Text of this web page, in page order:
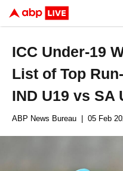
ICC Under-19
List of Top
IND U19 vs SA
ABP News Bureau | 05 Feb